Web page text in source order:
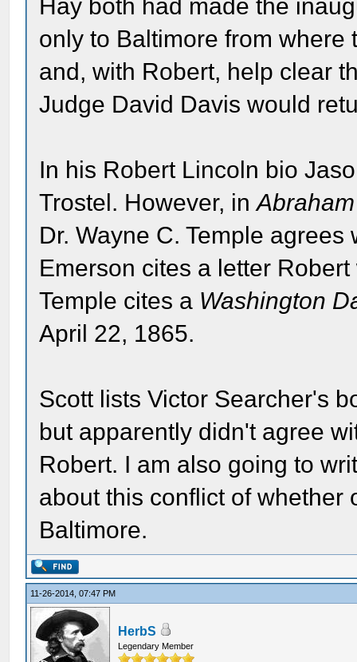
Hay both had made the
only to Baltimore from
and, with Robert, help clear
Judge David Davis would
In his Robert Lincoln bio
Trostel. However, in
Dr. Wayne C. Temple
Emerson cites a letter
Temple cites a Washington
April 22, 1865.
Scott lists Victor Searcher's
but apparently didn't agree
Robert. I am also going to
about this conflict of whether
Baltimore.
11-26-2014, 07:47 PM
HerbS
Legendary Member